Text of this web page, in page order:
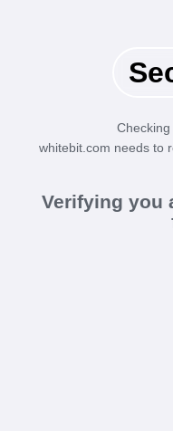
whitebit.com needs to
Verifying you